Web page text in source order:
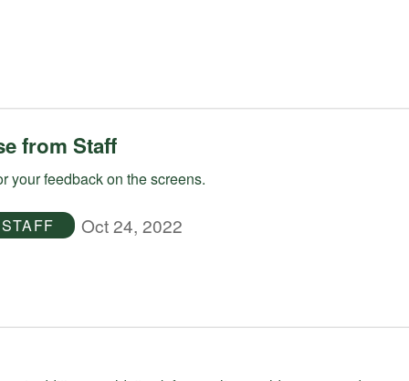
from Staff
your feedback on the screens.
STAFF Oct 24, 2022